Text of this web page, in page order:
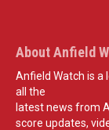
About Anfield
Anfield Watch is a
all the
latest news from
score updates,